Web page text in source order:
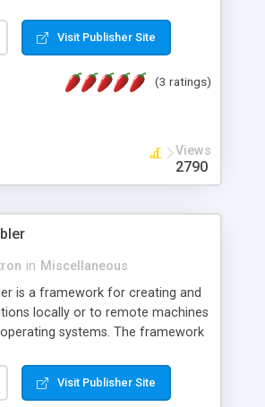
and easily resolve
exceptions, which commonly
if used before run time.
Visit Publisher Site
(3 ratings)
Views
2790
in Miscellaneous
is a framework for creating and
locally or to remote machines
systems. The framework
by capturing detailed
solution package deployed
Visit Publisher Site